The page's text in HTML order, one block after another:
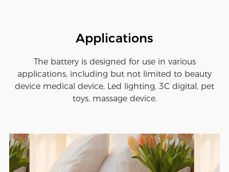
Applications
The battery is designed for use in various
applications, including but not limited to beauty
device medical device, Led lighting, 3C digital, pet
toys, massage device.